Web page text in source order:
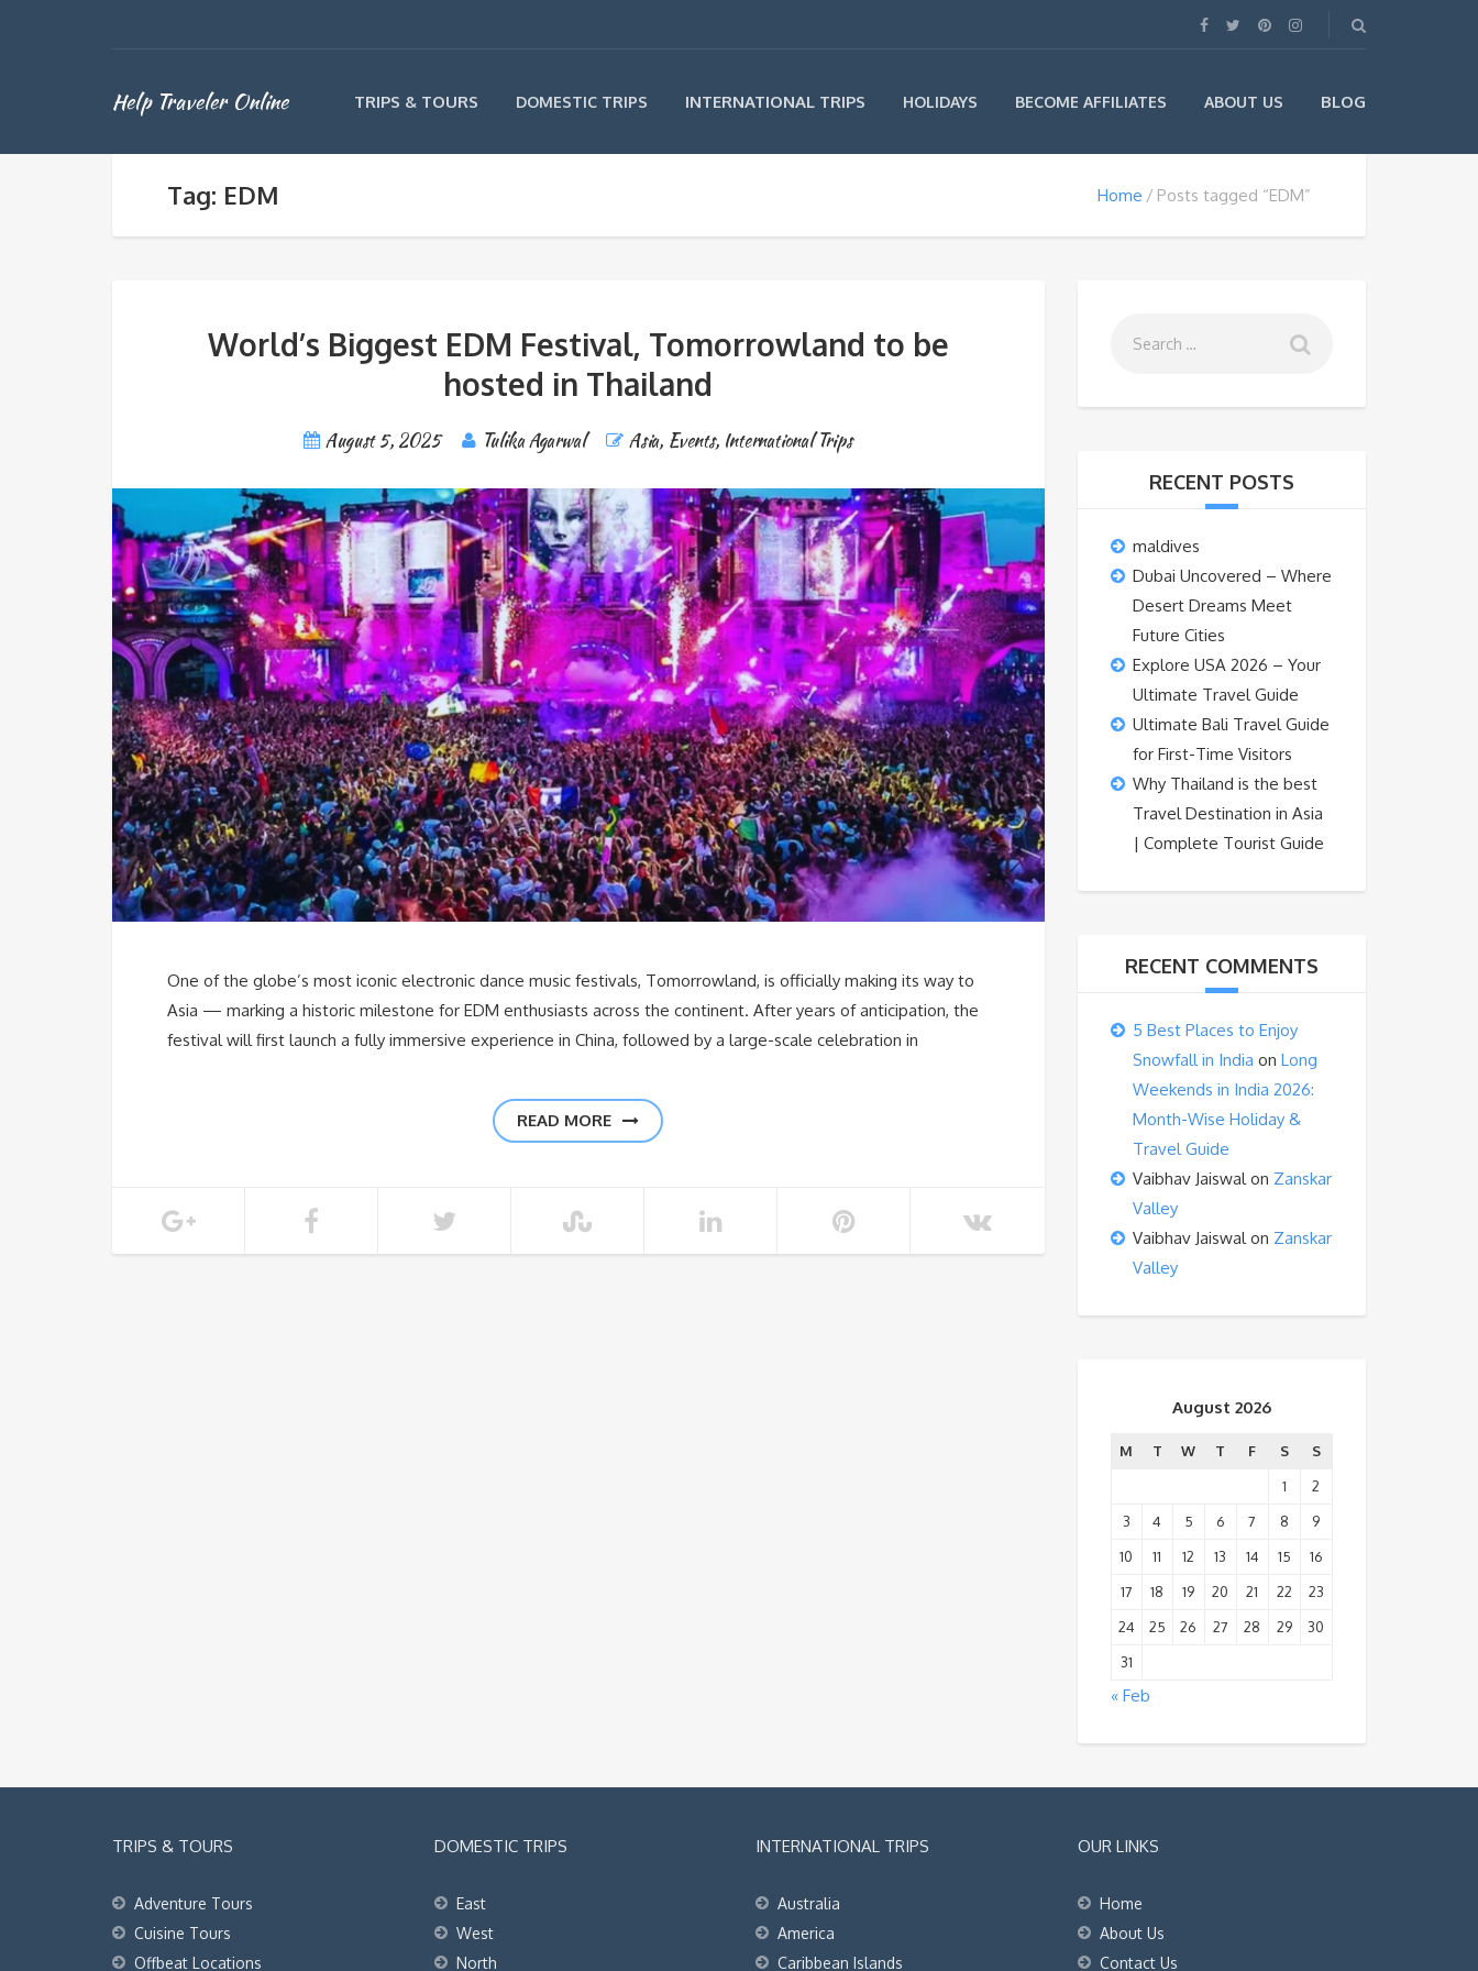
Help Traveler Online TRIPS & TOURS DOMESTIC TRIPS INTERNATIONAL TRIPS HOLIDAYS BECOME AFFILIATES ABOUT US BLOG
Tag: EDM Home Posts tagged “EDM”
World’s Biggest EDM Festival, Tomorrowland to be
hosted in Thailand
August 5, 2025 Tulika Agarwal Asia, Events, International Trips
One of the globe’s most iconic electronic dance music festivals, Tomorrowland, is officially making its way to
Asia — marking a historic milestone for EDM enthusiasts across the continent. After years of anticipation, the
festival will first launch a fully immersive experience in China, followed by a large-scale celebration in
READ MORE
RECENT POSTS
maldives
Dubai Uncovered – Where
Desert Dreams Meet
Future Cities
Explore USA 2026 – Your
Ultimate Travel Guide
Ultimate Bali Travel Guide
for First-Time Visitors
Why Thailand is the best
Travel Destination in Asia
| Complete Tourist Guide
RECENT COMMENTS
5 Best Places to Enjoy
Snowfall in India on Long
Weekends in India 2026:
Month-Wise Holiday &
Travel Guide
Vaibhav Jaiswalon Zanskar
Valley
Vaibhav Jaiswalon Zanskar
Valley
August 2026
M T W T F S
S
1
2
3
4 5 6 7 8
9
10
11 12 13 14 15
16
17
18 19 20 21 22
23
24
25 26 27 28 29
30
31
« Feb
TRIPS & TOURS
Adventure Tours
Cuisine Tours
Offbeat Locations
DOMESTIC TRIPS
East
West
North
INTERNATIONAL TRIPS
Australia
America
Caribbean Islands
OUR LINKS
Home
About Us
Contact Us